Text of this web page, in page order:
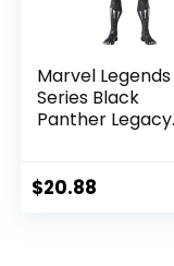
Marvel Legends
Series Black
Panther Legacy
Action Figure
$20.88